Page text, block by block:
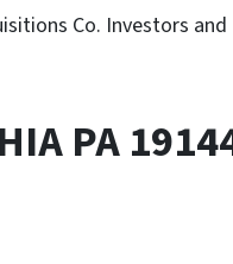
Co. Investors and
PA